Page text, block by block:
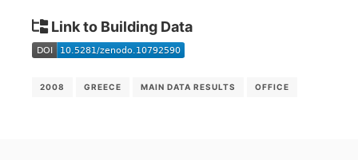
Link to Building Data
2008 GREECE MAIN DATA RESULTS OFFICE